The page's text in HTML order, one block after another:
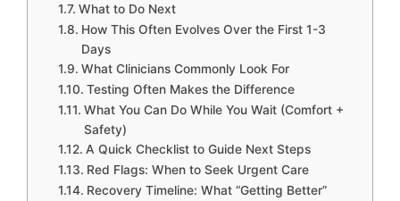
What to Do Next
How This Often Evolves Over the First 1-3
Days
What Clinicians Commonly Look For
Testing Often Makes the Difference
What You Can Do While You Wait (Comfort +
Safety)
A Quick Checklist to Guide Next Steps
Red Flags: When to Seek Urgent Care
Recovery Timeline: What “Getting Better”